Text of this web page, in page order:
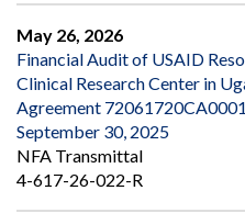
May 26, 2026
Financial Audit of USAID
Clinical Research Center in
Agreement
September 30, 2025
NFA Transmittal
4-617-26-022-R